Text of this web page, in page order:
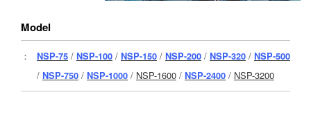
Model
： NSP-75 / NSP-100 / NSP-150 / NSP-200 / NSP-320 / NSP-500
/ NSP-750 / NSP-1000 / NSP-1600 / NSP-2400 / NSP-3200